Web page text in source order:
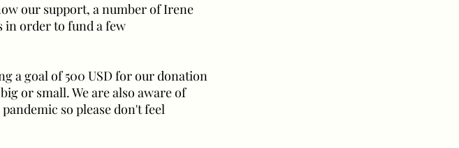
our support, a number of Irene
in order to fund a few
a goal of 500 USD for our donation
or small. We are also aware of
so please don't feel